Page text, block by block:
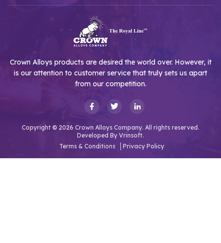
Crown Alloys products are desired the world over. However, it
is our attention to customer service that truly sets us apart
from our competition.
Copyright © 2026 Crown Alloys Company. All rights reserved.
Developed By Vrinsoft.
Terms & Conditions
Privacy Policy